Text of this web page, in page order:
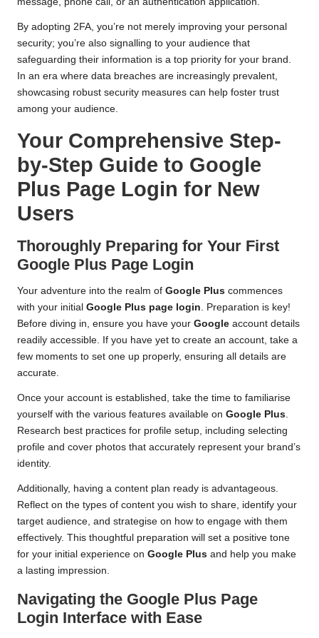
By adopting 2FA, you’re not merely improving your personal
security; you’re also signalling to your audience that
safeguarding their information is a top priority for your brand.
In an era where data breaches are increasingly prevalent,
showcasing robust security measures can help foster trust
among your audience.
Your Comprehensive Step-
by-Step Guide to Google
Plus Page Login for New
Users
Thoroughly Preparing for Your First
Google Plus Page Login
Your adventure into the realm of Google Plus commences
with your initial Google Plus page login. Preparation is key!
Before diving in, ensure you have your Google account details
readily accessible. If you have yet to create an account, take a
few moments to set one up properly, ensuring all details are
accurate.
Once your account is established, take the time to familiarise
yourself with the various features available on Google Plus.
Research best practices for profile setup, including selecting
profile and cover photos that accurately represent your brand’s
identity.
Additionally, having a content plan ready is advantageous.
Reflect on the types of content you wish to share, identify your
target audience, and strategise on how to engage with them
effectively. This thoughtful preparation will set a positive tone
for your initial experience on Google Plus and help you make
a lasting impression.
Navigating the Google Plus Page
Login Interface with Ease